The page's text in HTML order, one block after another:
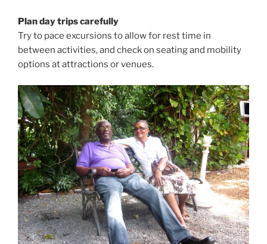
Plan day trips carefully
Try to pace excursions to allow for rest time in
between activities, and check on seating and mobility
options at attractions or venues.